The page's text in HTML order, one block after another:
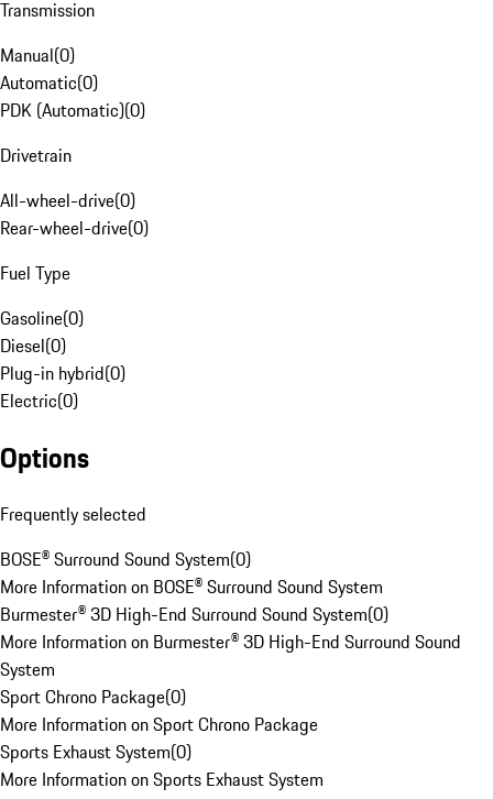
Transmission
Manual(0)
Automatic(0)
PDK (Automatic)(0)
Drivetrain
All-wheel-drive(0)
Rear-wheel-drive(0)
Fuel Type
Gasoline(0)
Diesel(0)
Plug-in hybrid(0)
Electric(0)
Options
Frequently selected
BOSE® Surround Sound System(0)
More Information on BOSE® Surround Sound System
Burmester® 3D High-End Surround Sound System(0)
More Information on Burmester® 3D High-End Surround Sound
System
Sport Chrono Package(0)
More Information on Sport Chrono Package
Sports Exhaust System(0)
More Information on Sports Exhaust System